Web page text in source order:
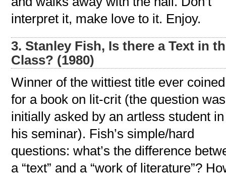
interpret it, make love to it. Enjoy.
3. Stanley Fish, Is there a Text in
Class? (1980)
Winner of the wittiest title ever coined
for a book on lit-crit (the question was
initially asked by an artless student in
his seminar). Fish’s simple/hard
questions: what’s the difference
a “text” and a “work of literature”?